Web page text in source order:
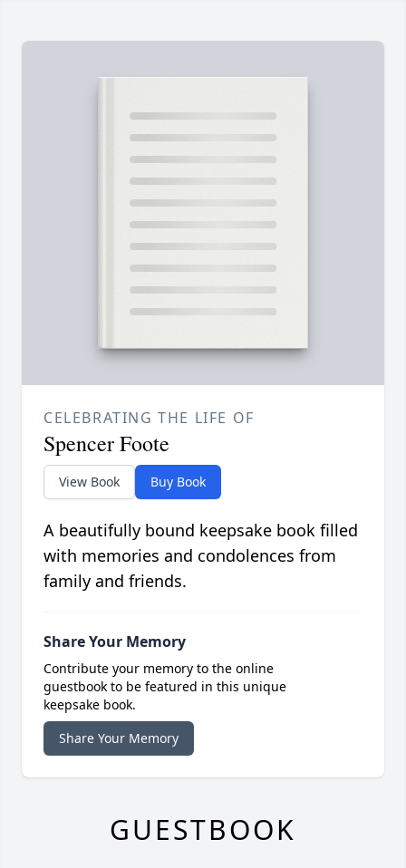
CELEBRATING THE LIFE OF
Spencer Foote
View Book Buy Book
A beautifully bound keepsake book filled
with memories and condolences from
family and friends.
Share Your Memory
Contribute your memory to the online
guestbook to be featured in this unique
keepsake book.
Share Your Memory
GUESTBOOK